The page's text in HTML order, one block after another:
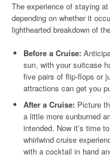
The experience of staying
depending on whether it
lighthearted breakdown of
Before a Cruise:
sun, with your suitcase
five pairs of flip-flops or
attractions can get you
After a Cruise: Picture
a little more sunburned
intended. Now it’s time
whirlwind cruise
with a cocktail in hand